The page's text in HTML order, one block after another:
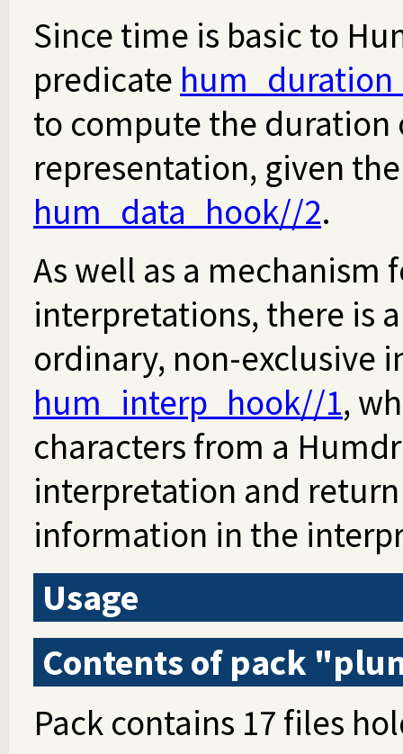
Since time is basic to
predicate
to compute the
representation, given
hum_data_hook//2.
As well as a mechanism
interpretations, there is
ordinary, non-exclusive
hum_interp_hook//1,
characters from a
interpretation and
information in the
Usage
Contents of pack
Pack contains 17 files